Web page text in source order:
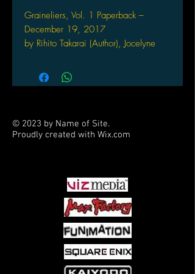
Graineliers, Vol. 1 Paperback –
December 19, 2017
by Rihito Takarai (Author), Jocelyne
Eckerman (Letterer)
© 2023 by Name of Site.
Proudly created with Wix.com